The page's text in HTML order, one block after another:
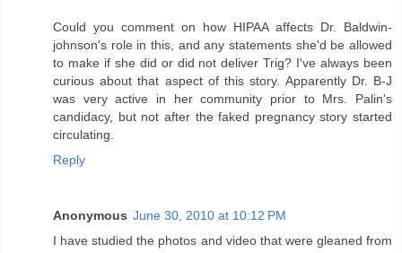
Could you comment on how HIPAA affects Dr. Baldwin-
johnson's role in this, and any statements she'd be allowed
to make if she did or did not deliver Trig? I've always been
curious about that aspect of this story. Apparently Dr. B-J
was very active in her community prior to Mrs. Palin's
candidacy, but not after the faked pregnancy story started
circulating.
Reply
Anonymous June 30, 2010 at 10:12 PM
I have studied the photos and video that were gleaned from